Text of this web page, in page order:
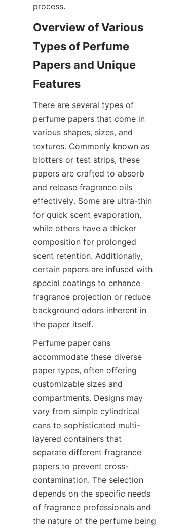
process.
Overview of Various
Types of Perfume
Papers and Unique
There are several types of
perfume papers that come in
various shapes, sizes, and
textures. Commonly known as
blotters or test strips, these
papers are crafted to absorb
and release fragrance oils
effectively. Some are ultra-thin
for quick scent evaporation,
while others have a thicker
composition for prolonged
scent retention. Additionally,
certain papers are infused with
special coatings to enhance
fragrance projection or reduce
background odors inherent in
the paper itself.
Perfume paper cans
accommodate these diverse
paper types, often offering
customizable sizes and
compartments. Designs may
vary from simple cylindrical
cans to sophisticated multi-
layered containers that
separate different fragrance
papers to prevent cross-
contamination. The selection
depends on the specific needs
of fragrance professionals and
the nature of the perfume being